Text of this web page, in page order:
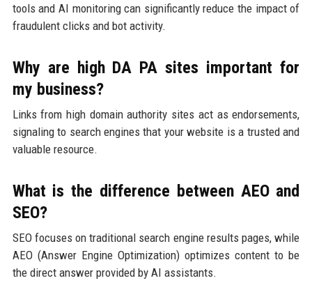
tools and AI monitoring can significantly reduce the impact of
fraudulent clicks and bot activity.
Why are high DA PA sites important for
my business?
Links from high domain authority sites act as endorsements,
signaling to search engines that your website is a trusted and
valuable resource.
What is the difference between AEO and
SEO?
SEO focuses on traditional search engine results pages, while
AEO (Answer Engine Optimization) optimizes content to be
the direct answer provided by AI assistants.